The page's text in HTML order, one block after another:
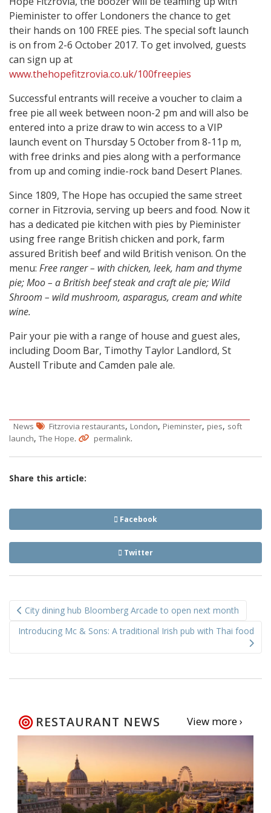
Pieminister to offer Londoners the chance to get
their hands on 100 FREE pies. The special soft launch
is on from 2-6 October 2017. To get involved, guests
can sign up at
www.thehopefitzrovia.co.uk/100freepies
Successful entrants will receive a voucher to claim a
free pie all week between noon-2 pm and will also be
entered into a prize draw to win access to a VIP
launch event on Thursday 5 October from 8-11p m,
with free drinks and pies along with a performance
from up and coming indie-rock band Desert Planes.
Since 1809, The Hope has occupied the same street
corner in Fitzrovia, serving up beers and food. Now it
has a dedicated pie kitchen with pies by Pieminister
using free range British chicken and pork, farm
assured British beef and wild British venison. On the
menu: Free ranger – with chicken, leek, ham and thyme
pie; Moo – a British beef steak and craft ale pie; Wild
Shroom – wild mushroom, asparagus, cream and white
wine.
Pair your pie with a range of house and guest ales,
including Doom Bar, Timothy Taylor Landlord, St
Austell Tribute and Camden pale ale.
News Fitzrovia restaurants, London, Pieminster, pies, soft
launch, The Hope. permalink.
Share this article:
Facebook
Twitter
navigation
City dining hub Bloomberg Arcade to open next month
Introducing Mc & Sons: A traditional Irish pub with Thai food
RESTAURANT NEWS View more ›